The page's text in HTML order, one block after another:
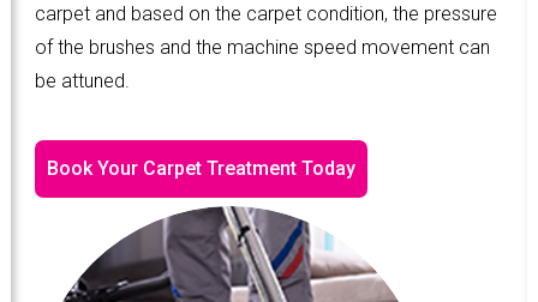
carpet and based on the carpet condition, the pressure
of the brushes and the machine speed movement can
be attuned.
Book Your Carpet Treatment Today